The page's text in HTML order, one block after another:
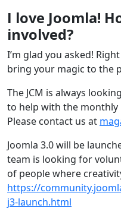
I love Joomla!
involved?
I’m glad you asked!
bring your magic to the
The JCM is always
to help with the
Please contact us at
Joomla 3.0 will be
team is looking for
of people where
https://
j3-launch.html